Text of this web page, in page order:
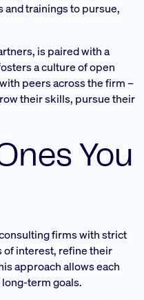
trainings to pursue,
is paired with a
a culture of open
peers across the firm –
their skills, pursue their
You
firms with strict
of interest, refine their
approach allows each
term goals.